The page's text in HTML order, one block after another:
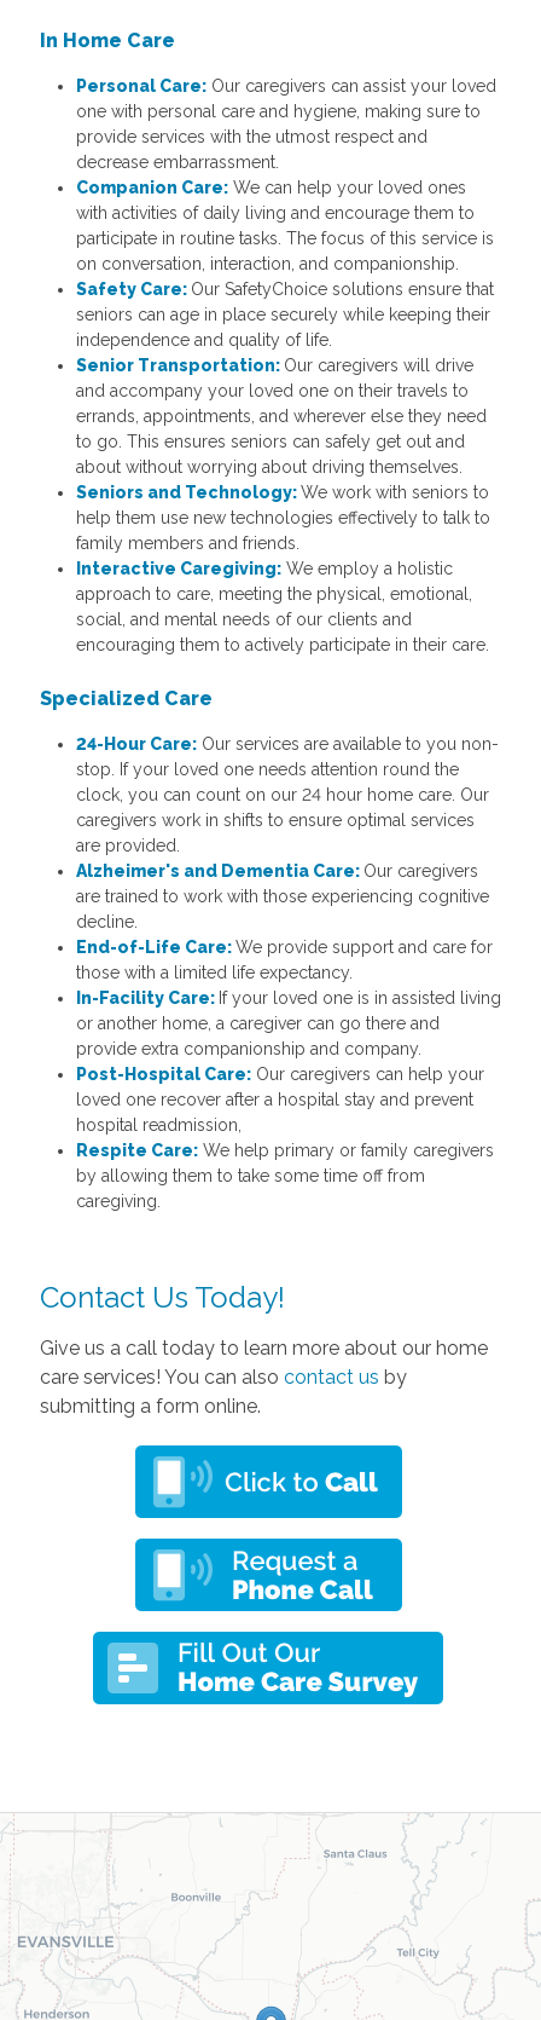
In Home Care
Personal Care: Our caregivers can assist your loved
one with personal care and hygiene, making sure to
provide services with the utmost respect and
decrease embarrassment.
Companion Care: We can help your loved ones
with activities of daily living and encourage them to
participate in routine tasks. The focus of this service is
on conversation, interaction, and companionship.
Safety Care: Our SafetyChoice solutions ensure that
seniors can age in place securely while keeping their
independence and quality of life.
Senior Transportation: Our caregivers will drive
and accompany your loved one on their travels to
errands, appointments, and wherever else they need
to go. This ensures seniors can safely get out and
about without worrying about driving themselves.
Seniors and Technology:We work with seniors to
help them use new technologies effectively to talk to
family members and friends.
Interactive Caregiving: We employ a holistic
approach to care, meeting the physical, emotional,
social, and mental needs of our clients and
encouraging them to actively participate in their care.
Specialized Care
24-Hour Care:Our services are available to you non-
stop. If your loved one needs attention round the
clock, you can count on our 24 hour home care. Our
caregivers work in shifts to ensure optimal services
are provided.
Alzheimer's and Dementia Care: Our caregivers
are trained to work with those experiencing cognitive
decline.
End-of-Life Care:We provide support and care for
those with a limited life expectancy.
In-Facility Care: If your loved one is in assisted living
or another home, a caregiver can go there and
provide extra companionship and company.
Post-Hospital Care:Our caregivers can help your
loved one recover after a hospital stay and prevent
hospital readmission,
Respite Care:We help primary or family caregivers
by allowing them to take some time off from
caregiving.
Contact Us Today!
Give us a call today to learn more about our home
care services! You can also contact us by
submitting a form online.